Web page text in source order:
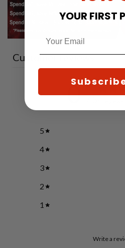
Customer reviews
0 / 5
5
4
3
2
1
Write a
YOUR FIRST